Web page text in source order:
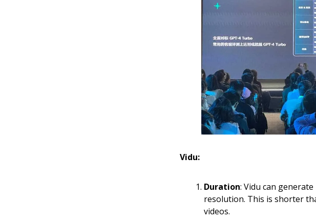
Vidu:
Duration: Vidu can
resolution. This is shorter
videos.